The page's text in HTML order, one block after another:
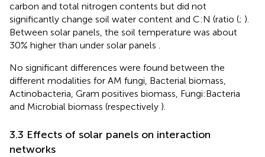
carbon and total nitrogen contents but did not
significantly change soil water content and C:N (ratio (; ).
Between solar panels, the soil temperature was about
30% higher than under solar panels .
No significant differences were found between the
different modalities for AM fungi, Bacterial biomass,
Actinobacteria, Gram positives biomass, Fungi:Bacteria
and Microbial biomass (respectively ).
3.3 Effects of solar panels on interaction
networks